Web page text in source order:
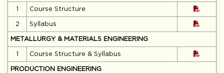
1 Course Structure
2 Syllabus
METALLURGY & MATERIALS ENGINEERING
1 Course Structure & Syllabus
PRODUCTION ENGINEERING